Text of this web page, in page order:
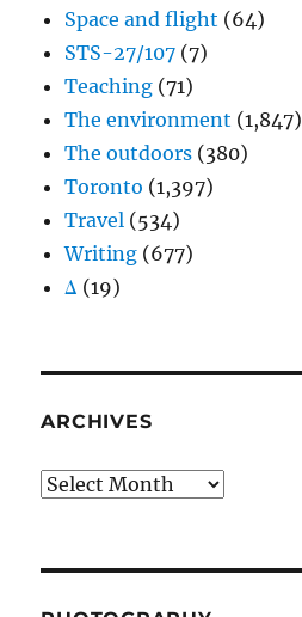
Space and flight (64)
STS-27/107 (7)
Teaching (71)
The environment (1,847)
The outdoors (380)
Toronto (1,397)
Travel (534)
Writing (677)
Δ (19)
ARCHIVES
Archives